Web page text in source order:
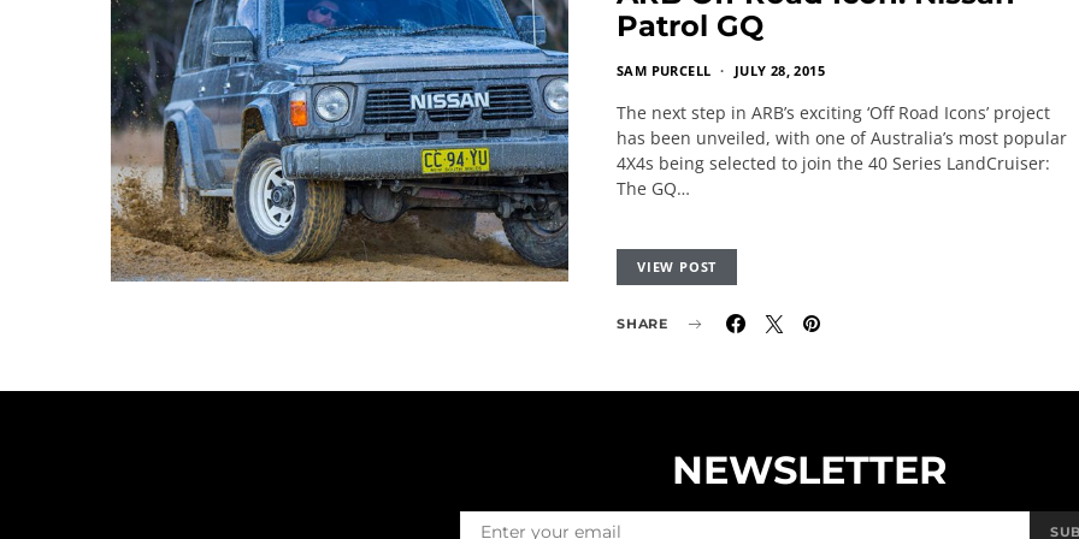
Patrol GQ
SAM PURCELL JULY 28, 2015
The next step in ARB’s exciting ‘Off Road Icons’ project
has been unveiled, with one of Australia’s most popular
4X4s being selected to join the 40 Series LandCruiser:
The GQ…
VIEW POST
SHARE
NEWSLETTER